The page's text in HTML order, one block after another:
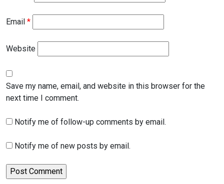
Email *
Website
Save my name, email, and website in this browser for the
next time I comment.
Notify me of follow-up comments by email.
Notify me of new posts by email.